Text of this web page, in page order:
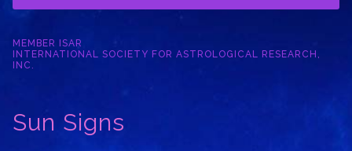
MEMBER ISAR
INTERNATIONAL SOCIETY FOR ASTROLOGICAL RESEARCH,
INC.
Sun Signs